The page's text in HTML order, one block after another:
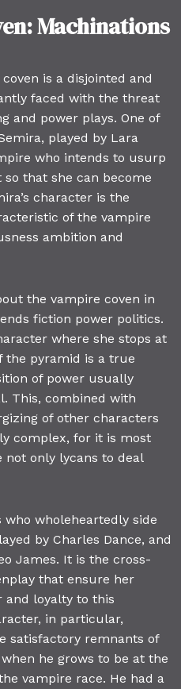
Machinations
is a disjointed and
faced with the threat
and power plays. One of
played by Lara
who intends to usurp
that she can become
character is the
of the vampire
ambition and
the vampire coven in
fiction power politics.
where she stops at
the pyramid is a true
of power usually
This, combined with
of other characters
complex, for it is most
not only lycans to deal
wholeheartedly side
by Charles Dance, and
James. It is the cross-
that ensure her
and loyalty to this
in particular,
satisfactory remnants of
he grows to be at the
vampire race. He had a